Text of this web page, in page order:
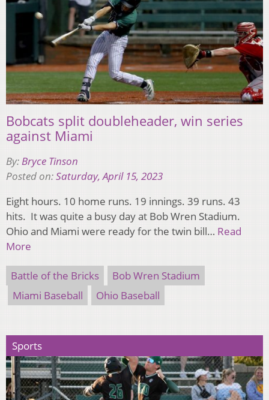
Bobcats split doubleheader, win series
against Miami
By:Bryce Tinson
Posted on:Saturday, April 15, 2023
Eight hours. 10 home runs. 19 innings. 39 runs. 43
hits. It was quite a busy day at Bob Wren Stadium.
Ohio and Miami were ready for the twin bill… Read
More
Battle of the Bricks
Bob Wren Stadium
Miami Baseball
Ohio Baseball
Sports